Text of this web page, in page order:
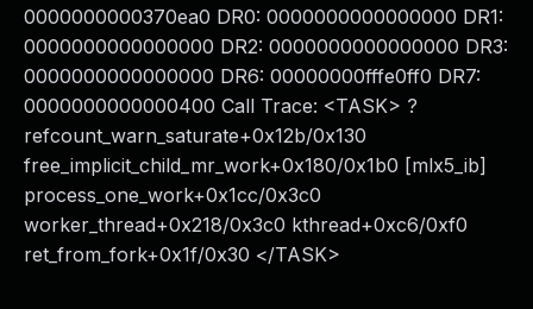
0000000000370ea0 DR0: 0000000000000000 DR1:
0000000000000000 DR2: 0000000000000000 DR3:
0000000000000000 DR6: 00000000fffe0ff0 DR7:
0000000000000400 Call Trace: <TASK> ?
refcount_warn_saturate+0x12b/0x130
free_implicit_child_mr_work+0x180/0x1b0 [mlx5_ib]
process_one_work+0x1cc/0x3c0
worker_thread+0x218/0x3c0 kthread+0xc6/0xf0
ret_from_fork+0x1f/0x30 </TASK>